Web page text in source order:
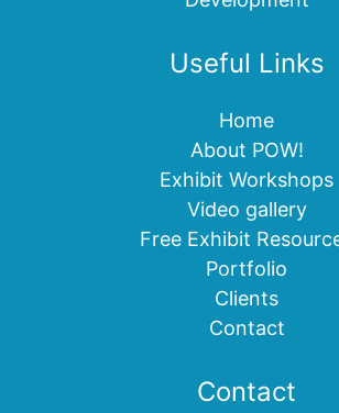
Useful Links
Home
About POW!
Exhibit Workshops
Video gallery
Free Exhibit
Portfolio
Clients
Contact
Contact